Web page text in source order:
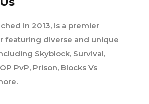
in 2013, is a premier
featuring diverse and unique
Skyblock, Survival,
PvP, Prison, Blocks Vs